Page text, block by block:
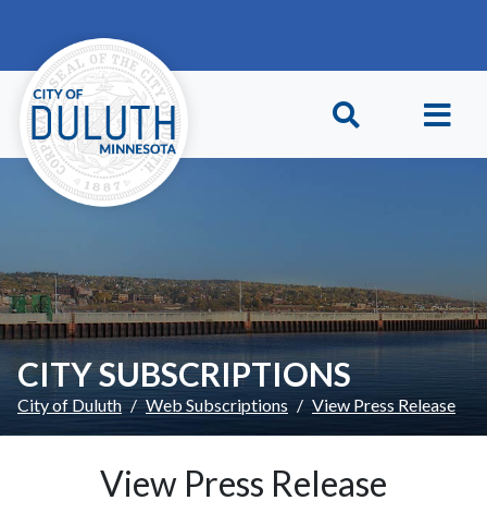
CITY SUBSCRIPTIONS
City of Duluth Web Subscriptions View Press Release
View Press Release